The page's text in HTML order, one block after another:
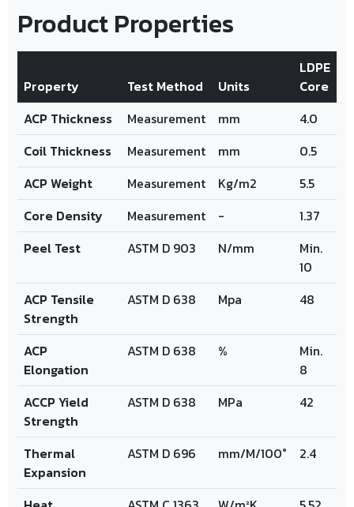
Product Properties
Property Test Method Units
LDPE
Core
ACP Thickness
Measurement mm
4.0
Coil Thickness
Measurement mm
0.5
ACP Weight
Measurement Kg/m2
5.5
Core Density
Measurement -
1.37
Peel Test
ASTM D 903 N/mm
Min.
10
ACP Tensile
Strength
ASTM D 638 Mpa 48
ACP
Elongation
ASTM D 638 %
Min.
8
ACCP Yield
Strength
ASTM D 638 MPa 42
Thermal
Expansion
ASTM D 696 mm/M/100° 2.4